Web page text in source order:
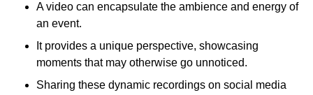
A video can encapsulate the ambience and energy of
an event.
It provides a unique perspective, showcasing
moments that may otherwise go unnoticed.
Sharing these dynamic recordings on social media